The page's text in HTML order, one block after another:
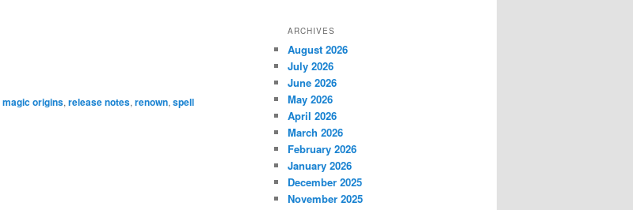
magic origins, release notes, renown, spell
ARCHIVES
August 2026
July 2026
June 2026
May 2026
April 2026
March 2026
February 2026
January 2026
December 2025
November 2025